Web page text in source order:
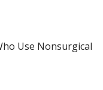
Use Nonsurgical